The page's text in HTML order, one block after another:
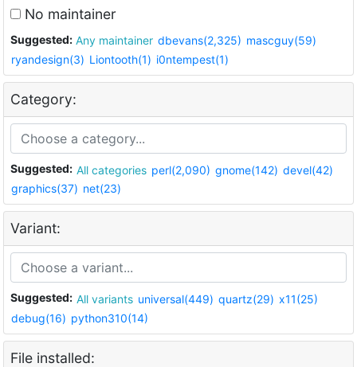
No maintainer
Suggested: Any maintainer dbevans(2,325) mascguy(59)
ryandesign(3) Liontooth(1) i0ntempest(1)
Category:
Suggested: All categories perl(2,090) gnome(142) devel(42)
graphics(37) net(23)
Variant:
Suggested: All variants universal(449) quartz(29) x11(25)
debug(16) python310(14)
File installed: